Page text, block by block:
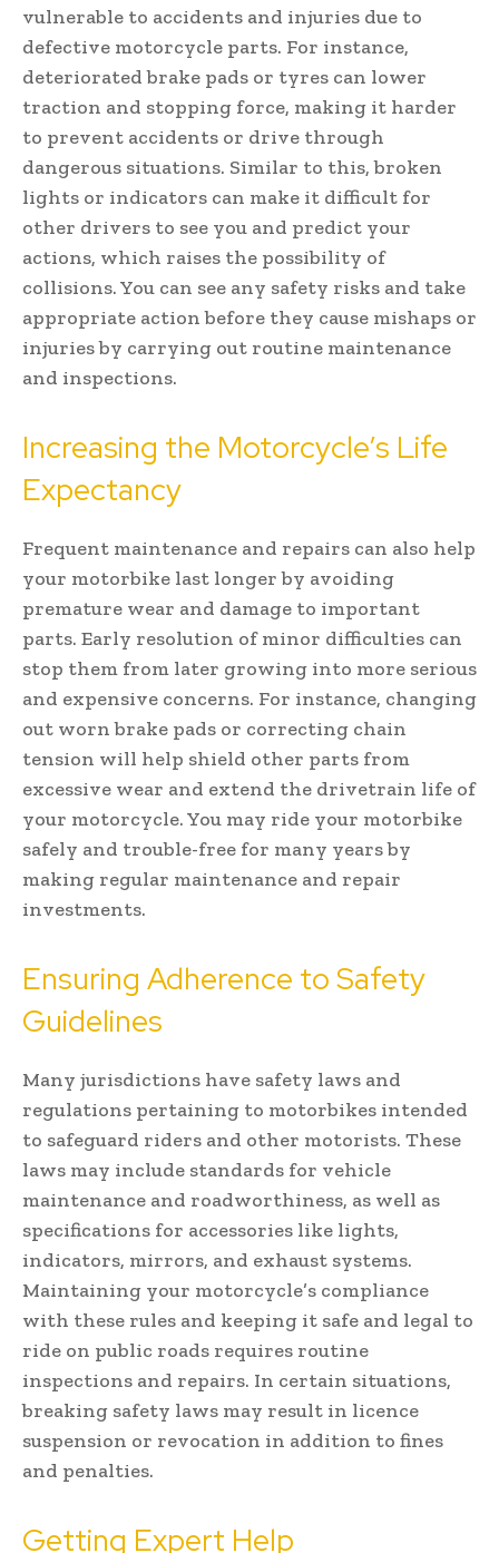
vulnerable to accidents and injuries due to
defective motorcycle parts. For instance,
deteriorated brake pads or tyres can lower
traction and stopping force, making it harder
to prevent accidents or drive through
dangerous situations. Similar to this, broken
lights or indicators can make it difficult for
other drivers to see you and predict your
actions, which raises the possibility of
collisions. You can see any safety risks and take
appropriate action before they cause mishaps or
injuries by carrying out routine maintenance
and inspections.
Increasing the Motorcycle’s Life
Expectancy
Frequent maintenance and repairs can also help
your motorbike last longer by avoiding
premature wear and damage to important
parts. Early resolution of minor difficulties can
stop them from later growing into more serious
and expensive concerns. For instance, changing
out worn brake pads or correcting chain
tension will help shield other parts from
excessive wear and extend the drivetrain life of
your motorcycle. You may ride your motorbike
safely and trouble-free for many years by
making regular maintenance and repair
investments.
Ensuring Adherence to Safety
Guidelines
Many jurisdictions have safety laws and
regulations pertaining to motorbikes intended
to safeguard riders and other motorists. These
laws may include standards for vehicle
maintenance and roadworthiness, as well as
specifications for accessories like lights,
indicators, mirrors, and exhaust systems.
Maintaining your motorcycle’s compliance
with these rules and keeping it safe and legal to
ride on public roads requires routine
inspections and repairs. In certain situations,
breaking safety laws may result in licence
suspension or revocation in addition to fines
and penalties.
Getting Expert Help